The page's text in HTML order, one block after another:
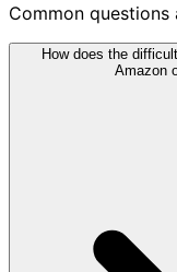
Common
How does the
Amazon